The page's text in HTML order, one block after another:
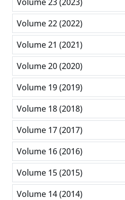
Volume 22 (2022)
Volume 21 (2021)
Volume 20 (2020)
Volume 19 (2019)
Volume 18 (2018)
Volume 17 (2017)
Volume 16 (2016)
Volume 15 (2015)
Volume 14 (2014)